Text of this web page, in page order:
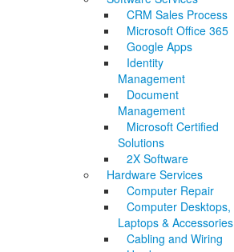
CRM Sales Process
Microsoft Office 365
Google Apps
Identity
Management
Document
Management
Microsoft Certified
Solutions
2X Software
Hardware Services
Computer Repair
Computer Desktops,
Laptops & Accessories
Cabling and Wiring